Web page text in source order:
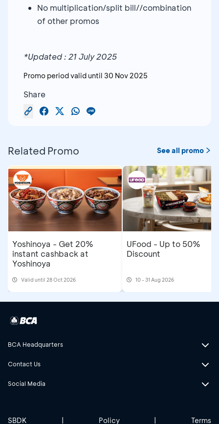
No multiplication/split bill//combination
of other promos
*Updated : 21 July 2025
Promo period valid until 30 Nov 2025
Share
Related Promo See all promo
Yoshinoya - Get 20%
instant cashback at
Yoshinoya
Valid until 28 Oct 2026
UFood - Up to 50%
Discount
10 - 31 Aug 2026
BCA Headquarters
Contact Us
Social Media
SBDK Policy Terms